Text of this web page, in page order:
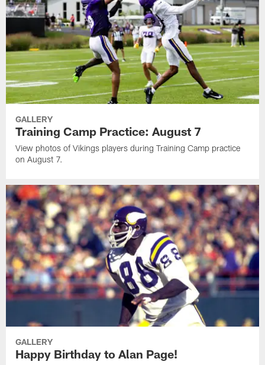
GALLERY
Training Camp Practice: August 7
View photos of Vikings players during Training Camp practice
on August 7.
GALLERY
Happy Birthday to Alan Page!